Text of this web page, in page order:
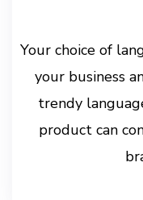
Your choice of
your business
trendy
product can